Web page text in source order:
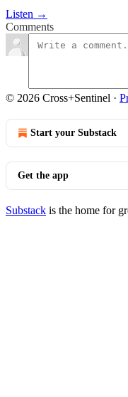
Listen →
Comments
© 2026 Cross+Sentinel ·
Start your Substack
Get the app
Substack is the home for